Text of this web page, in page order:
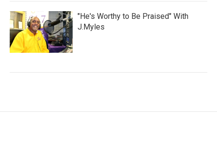
"He's Worthy to Be Praised" With
J.Myles